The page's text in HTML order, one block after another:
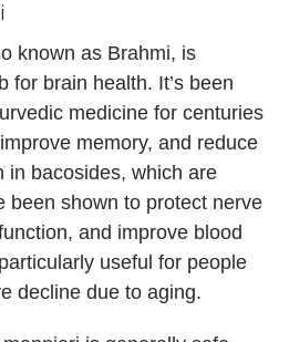
known as Brahmi, is
for brain health. It’s been
medicine for centuries
memory, and reduce
in bacosides, which are
been shown to protect nerve
and improve blood
useful for people
decline due to aging.